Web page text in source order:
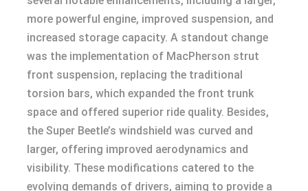
more powerful engine, improved suspension, and
increased storage capacity. A standout change
was the implementation of MacPherson strut
front suspension, replacing the traditional
torsion bars, which expanded the front trunk
space and offered superior ride quality. Besides,
the Super Beetle’s windshield was curved and
larger, offering improved aerodynamics and
visibility. These modifications catered to the
evolving demands of drivers, aiming to provide a